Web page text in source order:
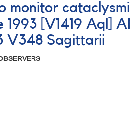
monitor
1993 [V1419 Aql]
V348 Sagittarii